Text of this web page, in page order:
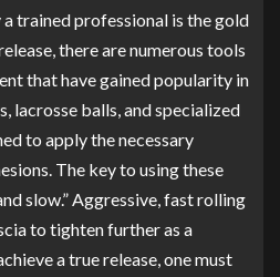
trained professional is the gold
there are numerous tools
that have gained popularity in
lacrosse balls, and specialized
to apply the necessary
The key to using these
slow.” Aggressive, fast rolling
to tighten further as a
a true release, one must